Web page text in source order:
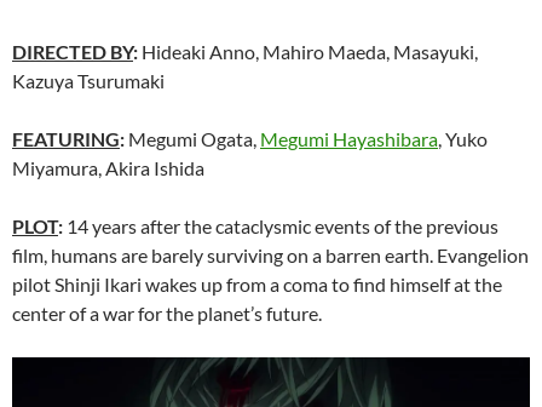
DIRECTED BY: Hideaki Anno, Mahiro Maeda, Masayuki,
Kazuya Tsurumaki
FEATURING: Megumi Ogata, Megumi Hayashibara, Yuko
Miyamura, Akira Ishida
PLOT: 14 years after the cataclysmic events of the previous
film, humans are barely surviving on a barren earth. Evangelion
pilot Shinji Ikari wakes up from a coma to find himself at the
center of a war for the planet’s future.